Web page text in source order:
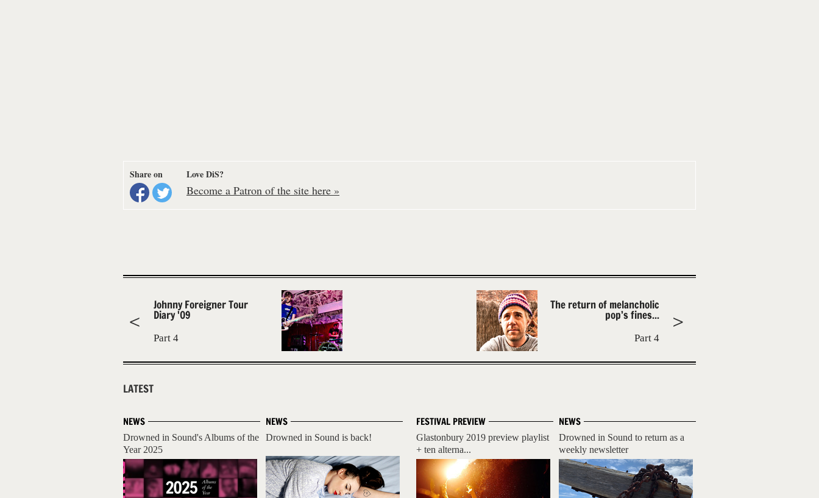
Share on Love DiS?
Become a Patron of the site here »
Johnny Foreigner Tour
Diary '09
Part 4
The return of melancholic
pop’s fines...
Part 4
LATEST
NEWS
Drowned in Sound's Albums of the
Year 2025
NEWS
Drowned in Sound is back!
NEWS
Drowned in Sound to return as a
weekly newsletter
FESTIVAL PREVIEW
Glastonbury 2019 preview playlist
+ ten alterna...